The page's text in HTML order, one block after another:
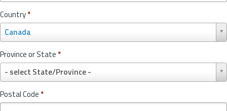
Country*
Canada
o
u
n
r
y
*
Province or State *
- select State/Province -
r
o
vPostal Code *